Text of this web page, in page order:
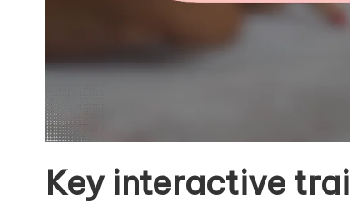
Key interactive